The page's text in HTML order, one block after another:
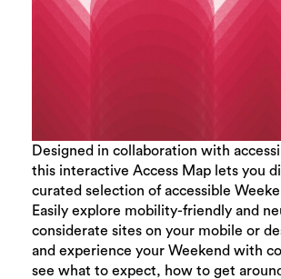
Designed in collaboration with
this interactive Access Map lets you
curated selection of accessible
Easily explore mobility-friendly and
considerate sites on your mobile or
and experience your Weekend with
see what to expect, how to get